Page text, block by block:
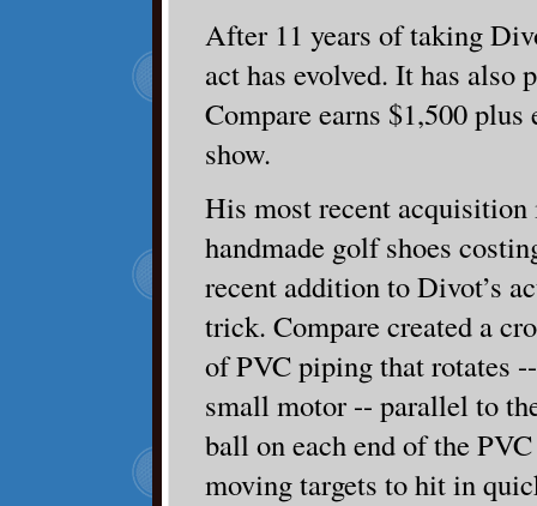
After 11 years of taking
act has evolved. It has also
Compare earns $1,500 plus
show.
His most recent
handmade golf shoes
recent addition to Divot’s
trick. Compare created a
of PVC piping that rotates
small motor -- parallel to
ball on each end of the
moving targets to hit in